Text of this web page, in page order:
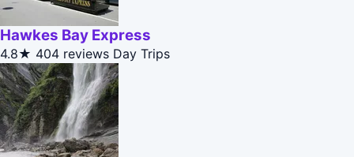
Hawkes Bay Express
4.8★ 404 reviews Day Trips